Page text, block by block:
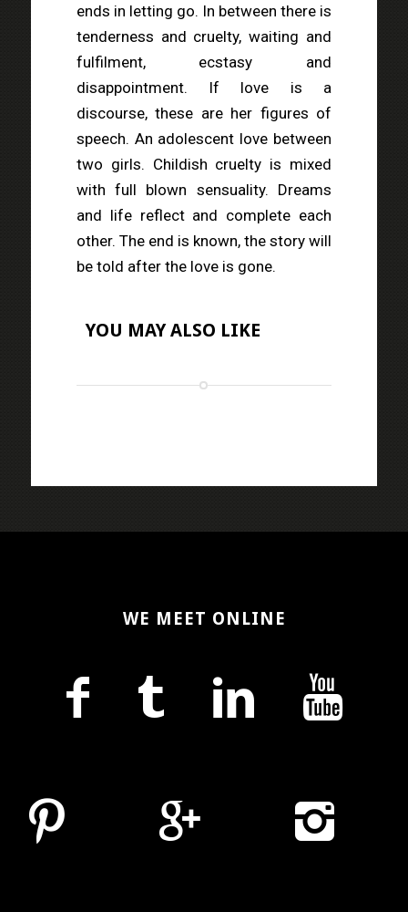
ends in letting go. In between there is
tenderness and cruelty, waiting and
fulfilment, ecstasy and
disappointment. If love is a
discourse, these are her figures of
speech. An adolescent love between
two girls. Childish cruelty is mixed
with full blown sensuality. Dreams
and life reflect and complete each
other. The end is known, the story will
be told after the love is gone.
YOU MAY ALSO LIKE
WE MEET ONLINE